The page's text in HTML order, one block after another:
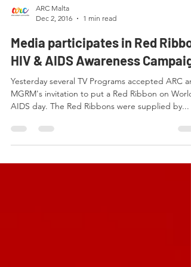
Dec 2, 2016
1 min read
Media participates in Red
HIV & AIDS Awareness
Yesterday several TV Programs accepted ARC
AIDS day. The Red Ribbons were supplied by...